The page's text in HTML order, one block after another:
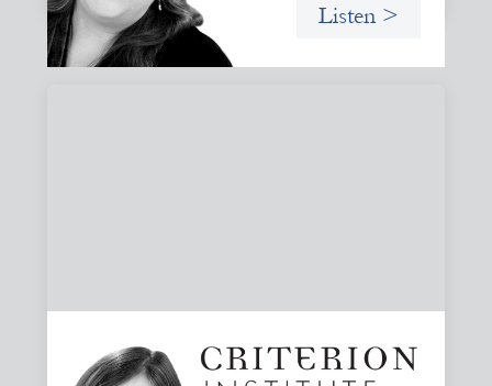
Listen >
#81: AI at the Door: Grace, Hospitality, and
Who We Talk To